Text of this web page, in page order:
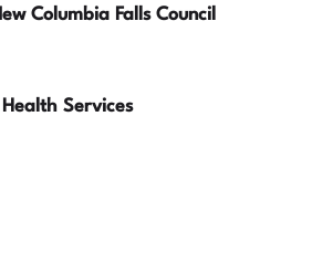
Columbia Falls Council
Services